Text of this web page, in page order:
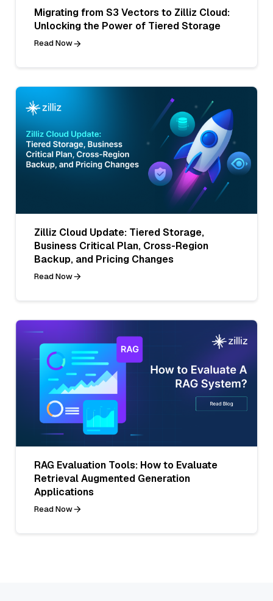
Migrating from S3 Vectors to Zilliz Cloud:
Unlocking the Power of Tiered Storage
Read Now
Zilliz Cloud Update: Tiered Storage,
Business Critical Plan, Cross-Region
Backup, and Pricing Changes
Read Now
RAG Evaluation Tools: How to Evaluate
Retrieval Augmented Generation
Applications
Read Now